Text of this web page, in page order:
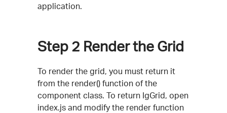
application.
Step 2 Render the Grid
To render the grid, you must return it
from the render() function of the
component class. To return IgGrid, open
index.js and modify the render function